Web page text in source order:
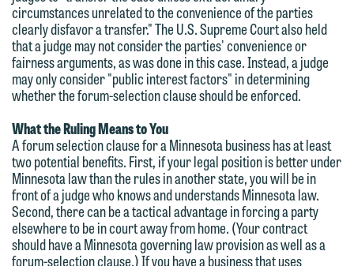
circumstances unrelated to the convenience of the parties
clearly disfavor a transfer." The U.S. Supreme Court also held
that a judge may not consider the parties' convenience or
fairness arguments, as was done in this case. Instead, a judge
may only consider "public interest factors" in determining
whether the forum-selection clause should be enforced.
What the Ruling Means to You
A forum selection clause for a Minnesota business has at least
two potential benefits. First, if your legal position is better under
Minnesota law than the rules in another state, you will be in
front of a judge who knows and understands Minnesota law.
Second, there can be a tactical advantage in forcing a party
elsewhere to be in court away from home. (Your contract
should have a Minnesota governing law provision as well as a
forum-selection clause.) If you have a business that uses
Thank you for your interest in
contacting us by email.
Please do not submit any confidential
information to Maslon via email on this
website. By communicating with us we
are not establishing an attorney-client
relationship, and information you
submit will not be protected by the
attorney-client privilege and cannot be
treated as confidential. A client
relationship will not be formed until we
forward to hearing from you.
Emily Gurnon, Marketing
Communications Manager | Office:
612.672.8251 | Mobile: 651.785.3616
This email is intended for use by
members of the media only.
Please do not submit any confidential
information to Maslon via email on this
website. By communicating with us we